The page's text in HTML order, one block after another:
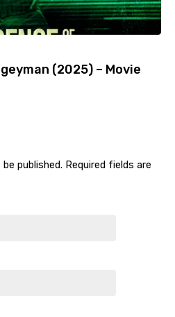
(2025) – Movie
published. Required fields are